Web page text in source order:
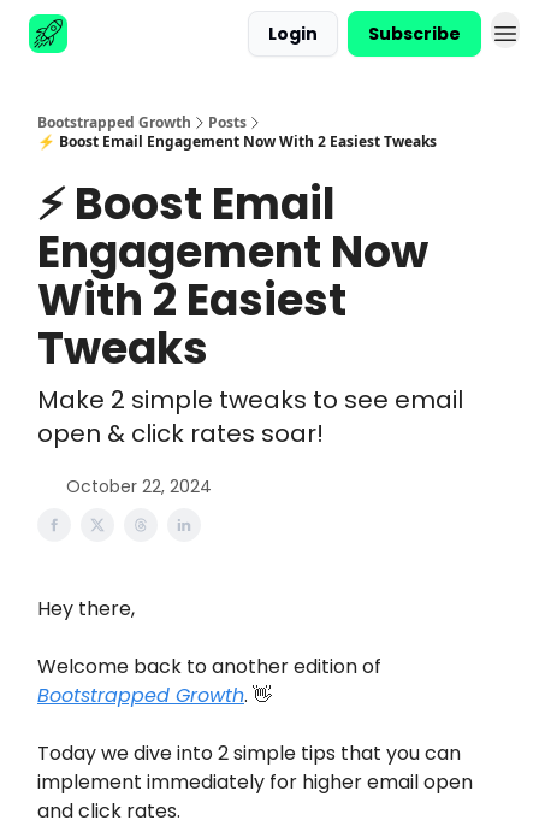
Login Subscribe
Bootstrapped Growth
Posts
⚡ Boost Email Engagement Now With 2 Easiest Tweaks
⚡ Boost Email
Engagement Now
With 2 Easiest
Tweaks
Make 2 simple tweaks to see email
open & click rates soar!
October 22, 2024
Hey there,
Welcome back to another edition of
Bootstrapped Growth. 👋
Today we dive into 2 simple tips that you can
implement immediately for higher email open
and click rates.